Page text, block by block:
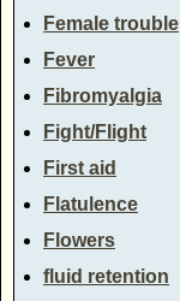
Female trouble
Fever
Fibromyalgia
Fight/Flight
First aid
Flatulence
Flowers
fluid retention